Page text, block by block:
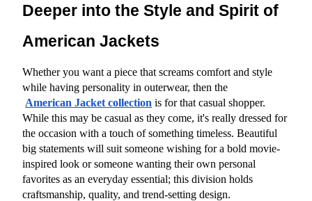
Deeper into the Style and Spirit of
American Jackets
Whether you want a piece that screams comfort and style
while having personality in outerwear, then the
American Jacket collection is for that casual shopper.
While this may be casual as they come, it's really dressed for
the occasion with a touch of something timeless. Beautiful
big statements will suit someone wishing for a bold movie-
inspired look or someone wanting their own personal
favorites as an everyday essential; this division holds
craftsmanship, quality, and trend-setting design.